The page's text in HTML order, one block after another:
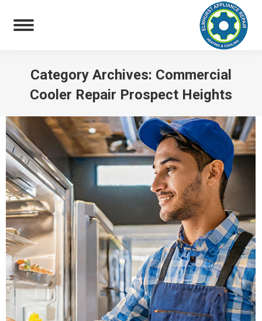
Category Archives: Commercial
Cooler Repair Prospect Heights